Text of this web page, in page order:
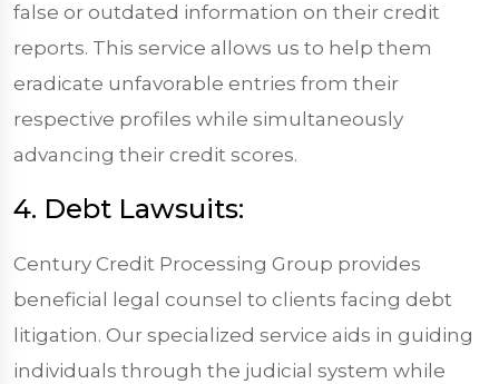
false or outdated information on their credit
reports. This service allows us to help them
eradicate unfavorable entries from their
respective profiles while simultaneously
advancing their credit scores.
4. Debt Lawsuits:
Century Credit Processing Group provides
beneficial legal counsel to clients facing debt
litigation. Our specialized service aids in guiding
individuals through the judicial system while